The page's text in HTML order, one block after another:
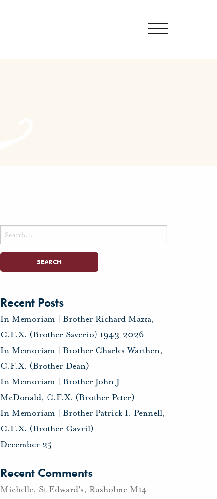
Search
for:
Recent Posts
In Memoriam | Brother Richard Mazza,
C.F.X. (Brother Saverio) 1943-2026
In Memoriam | Brother Charles Warthen,
C.F.X. (Brother Dean)
In Memoriam | Brother John J.
McDonald, C.F.X. (Brother Peter)
In Memoriam | Brother Patrick I. Pennell,
C.F.X. (Brother Gavril)
December 25
Recent Comments
Michelle, St Edward's, Rusholme M14